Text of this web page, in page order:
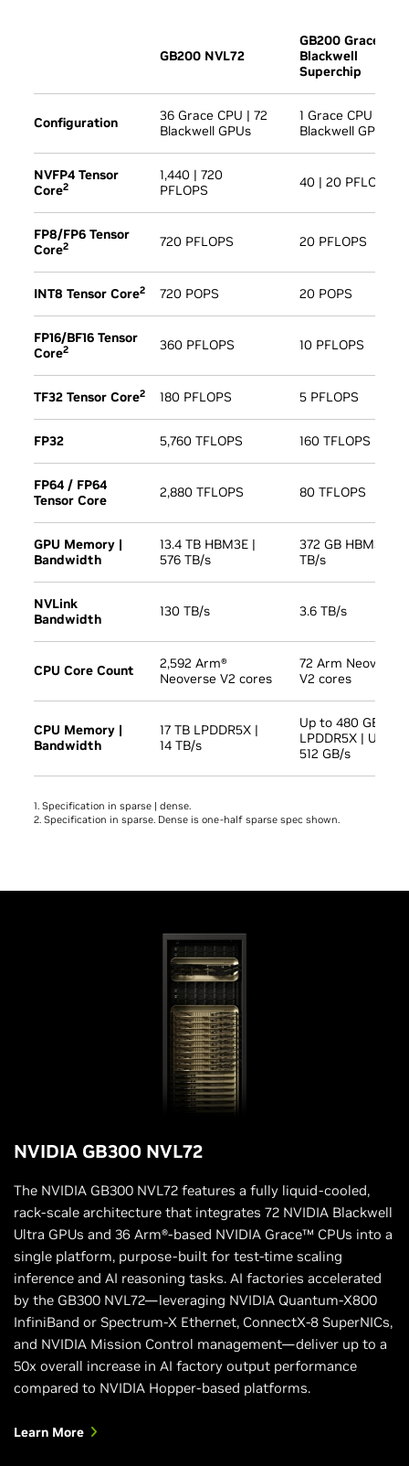
GB200 NVL72
GB200 Grace
Blackwell
Superchip
Configuration
36 Grace CPU | 72
Blackwell GPUs
1 Grace CPU | 2
Blackwell GPU
NVFP4 Tensor
Core2
1,440 | 720
PFLOPS
40 | 20 PFLOPS
FP8/FP6 Tensor
Core2 720 PFLOPS 20 PFLOPS
INT8 Tensor Core2 720 POPS 20 POPS
FP16/BF16 Tensor
Core2 360 PFLOPS 10 PFLOPS
TF32 Tensor Core2 180 PFLOPS 5 PFLOPS
FP32 5,760 TFLOPS 160 TFLOPS
FP64 / FP64
Tensor Core
2,880 TFLOPS 80 TFLOPS
GPU Memory |
Bandwidth
13.4 TB HBM3E |
576 TB/s
372 GB HBM3E |
TB/s
NVLink
Bandwidth
130 TB/s 3.6 TB/s
CPU Core Count
2,592 Arm®
Neoverse V2 cores
72 Arm Neoverse
V2 cores
CPU Memory |
Bandwidth
17 TB LPDDR5X |
14 TB/s
Up to 480 GB
LPDDR5X | Up to
512 GB/s
1. Specification in sparse | dense.
2. Specification in sparse. Dense is one-half sparse spec shown.
NVIDIA GB300 NVL72
The NVIDIA GB300 NVL72 features a fully liquid-cooled,
rack-scale architecture that integrates 72 NVIDIA Blackwell
Ultra GPUs and 36 Arm®-based NVIDIA Grace™ CPUs into a
single platform, purpose-built for test-time scaling
inference and AI reasoning tasks. AI factories accelerated
by the GB300 NVL72—leveraging NVIDIA Quantum-X800
InfiniBand or Spectrum-X Ethernet, ConnectX-8 SuperNICs,
and NVIDIA Mission Control management—deliver up to a
50x overall increase in AI factory output performance
compared to NVIDIA Hopper-based platforms.
Learn More